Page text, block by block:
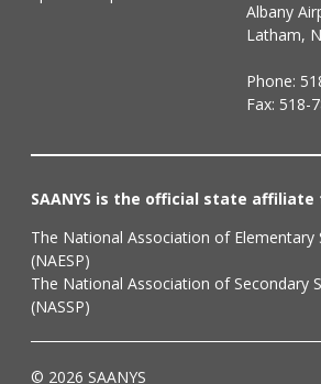
Albany
Latham,
Phone:
Fax: 518-
SAANYS is the official state affiliate
The National Association of Elementary
(NAESP)
The National Association of Secondary
(NASSP)
© 2026 SAANYS